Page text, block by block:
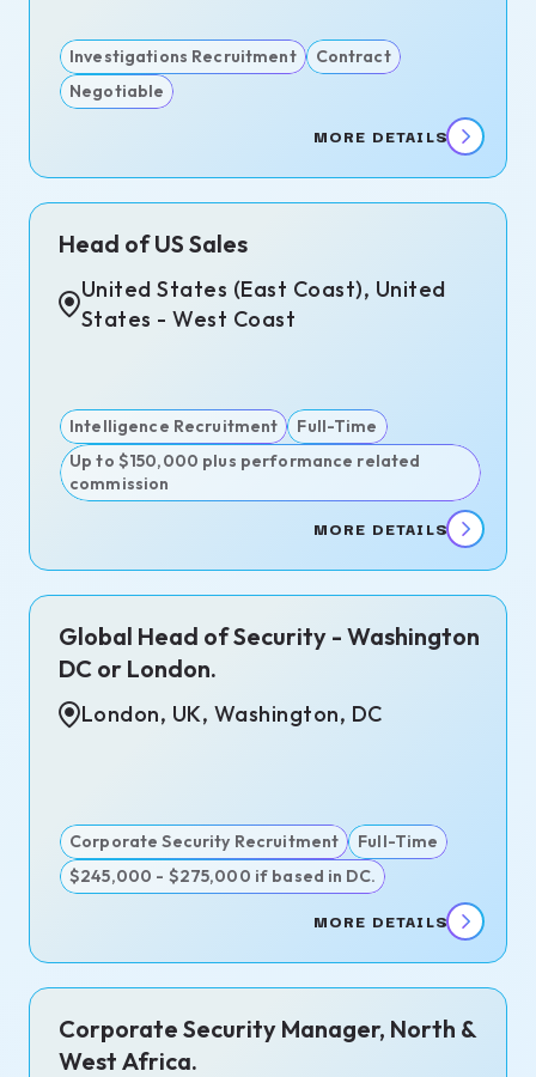
Investigations Recruitment
Contract
Negotiable
MORE DETAILS
Head of US Sales
United States (East Coast), United
States - West Coast
Intelligence Recruitment
Full-Time
Up to $150,000 plus performance related
commission
MORE DETAILS
Global Head of Security - Washington
DC or London.
London, UK, Washington, DC
Corporate Security Recruitment
Full-Time
$245,000 - $275,000 if based in DC.
MORE DETAILS
Corporate Security Manager, North &
West Africa.